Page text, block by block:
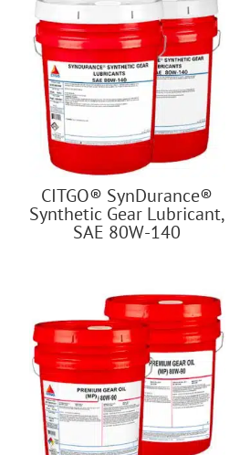
CITGO® SynDurance®
Synthetic Gear Lubricant,
SAE 80W-140